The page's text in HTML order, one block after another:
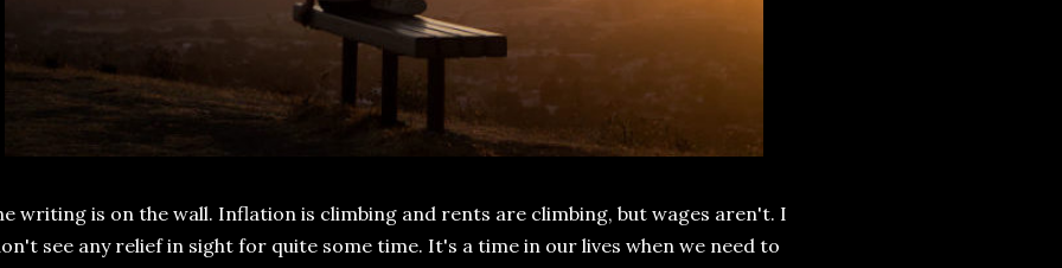
writing is on the wall. Inflation is climbing and rents are climbing, but wages aren't. I
see any relief in sight for quite some time. It's a time in our lives when we need to